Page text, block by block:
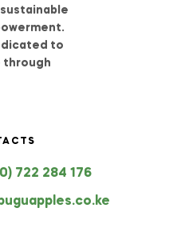
to
through
722 284 176